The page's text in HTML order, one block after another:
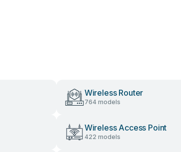
Wireless Router
764 models
Wireless Access Point
422 models